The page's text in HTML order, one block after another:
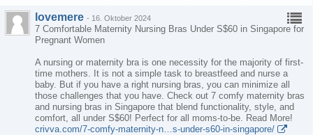
lovemere - 16. Oktober 2024
7 Comfortable Maternity Nursing Bras Under S$60 in Singapore for
Pregnant Women
A nursing or maternity bra is one necessity for the majority of first-
time mothers. It is not a simple task to breastfeed and nurse a
baby. But if you have a right nursing bras, you can minimize all
those challenges that you have. Check out 7 comfy maternity bras
and nursing bras in Singapore that blend functionality, style, and
comfort, all under S$60! Perfect for all moms-to-be. Read More!
crivva.com/7-comfy-maternity-n…s-under-s60-in-singapore/